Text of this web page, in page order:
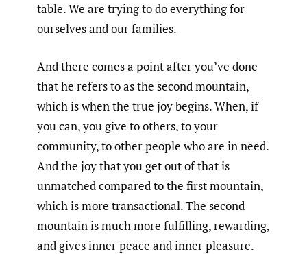
table. We are trying to do everything for
ourselves and our families.
And there comes a point after you’ve done
that he refers to as the second mountain,
which is when the true joy begins. When, if
you can, you give to others, to your
community, to other people who are in need.
And the joy that you get out of that is
unmatched compared to the first mountain,
which is more transactional. The second
mountain is much more fulfilling, rewarding,
and gives inner peace and inner pleasure.